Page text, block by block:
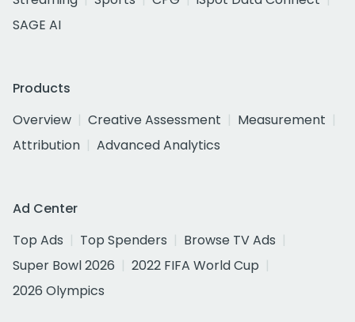
SAGE AI
Products
Overview
Creative Assessment
Measurement
Attribution
Advanced Analytics
Ad Center
Top Ads
Top Spenders
Browse TV Ads
Super Bowl 2026
2022 FIFA World Cup
2026 Olympics